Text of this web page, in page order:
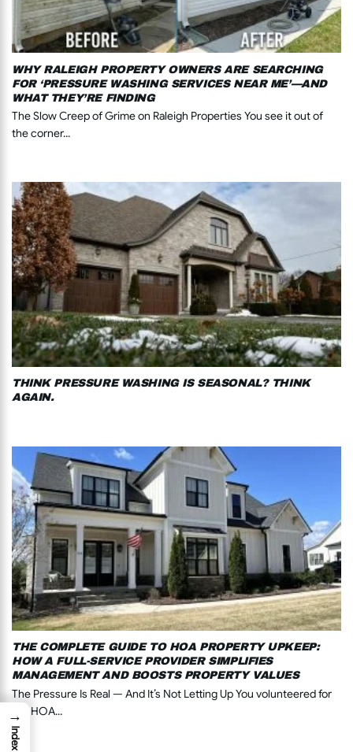
WHY RALEIGH PROPERTY OWNERS ARE SEARCHING
FOR ‘PRESSURE WASHING SERVICES NEAR ME’—AND
WHAT THEY’RE FINDING
The Slow Creep of Grime on Raleigh Properties You see it out of
the corner...
THINK PRESSURE WASHING IS SEASONAL? THINK
AGAIN.
THE COMPLETE GUIDE TO HOA PROPERTY UPKEEP:
HOW A FULL-SERVICE PROVIDER SIMPLIFIES
MANAGEMENT AND BOOSTS PROPERTY VALUES
The Pressure Is Real — And It’s Not Letting Up You volunteered for
the HOA...
→
Index